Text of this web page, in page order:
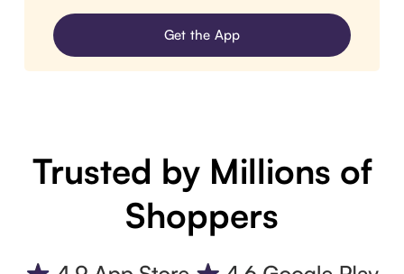
Get the App
Trusted by Millions of
Shoppers